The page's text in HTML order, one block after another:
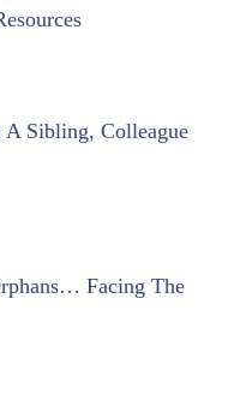
Sibling, Colleague
Facing The